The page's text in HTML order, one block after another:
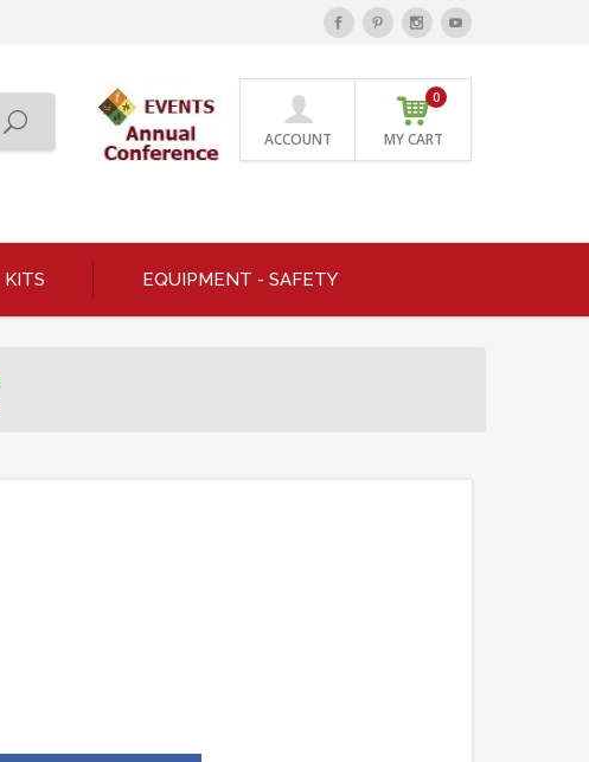
ACCOUNT MY CART
0
KITS EQUIPMENT - SAFETY